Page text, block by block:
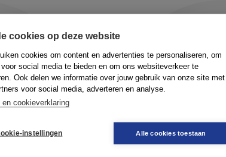
cookies op deze website
cookies om content en advertenties te personaliseren, om
social media te bieden en om ons websiteverkeer te
Ook delen we informatie over jouw gebruik van onze site met
voor social media, adverteren en analyse.
en cookieverklaring
instellingen Alle cookies toestaan